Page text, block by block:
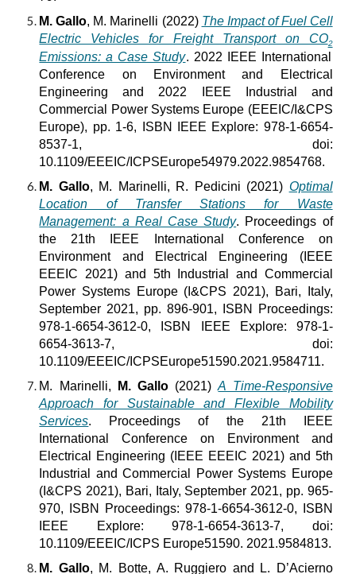
M. Gallo, M. Marinelli (2022) The Impact of Fuel Cell
Electric Vehicles for Freight Transport on CO2
Emissions: a Case Study. 2022 IEEE International
Conference on Environment and Electrical
Engineering and 2022 IEEE Industrial and
Commercial Power Systems Europe (EEEIC/I&CPS
Europe), pp. 1-6, ISBN IEEE Explore: 978-1-6654-
8537-1, doi:
10.1109/EEEIC/ICPSEurope54979.2022.9854768.
M. Gallo, M. Marinelli, R. Pedicini (2021) Optimal
Location of Transfer Stations for Waste
Management: a Real Case Study. Proceedings of
the 21th IEEE International Conference on
Environment and Electrical Engineering (IEEE
EEEIC 2021) and 5th Industrial and Commercial
Power Systems Europe (I&CPS 2021), Bari, Italy,
September 2021, pp. 896-901, ISBN Proceedings:
978-1-6654-3612-0, ISBN IEEE Explore: 978-1-
6654-3613-7, doi:
10.1109/EEEIC/ICPSEurope51590.2021.9584711.
M. Marinelli,
M. Gallo (2021)A Time-Responsive
Approach for Sustainable and Flexible Mobility
Services. Proceedings of the 21th IEEE
International Conference on Environment and
Electrical Engineering (IEEE EEEIC 2021) and 5th
Industrial and Commercial Power Systems Europe
(I&CPS 2021), Bari, Italy, September 2021, pp. 965-
970, ISBN Proceedings: 978-1-6654-3612-0, ISBN
IEEE Explore: 978-1-6654-3613-7, doi:
10.1109/EEEIC/ICPS Europe51590. 2021.9584813.
M. Gallo, M. Botte, A. Ruggiero and L. D’Acierno